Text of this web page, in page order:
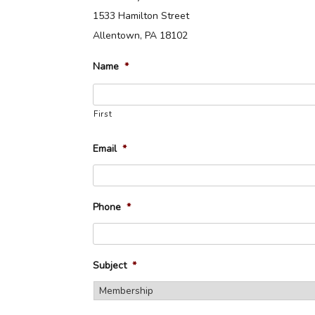
1533 Hamilton Street
Allentown, PA 18102
Name *
First
Email *
Phone *
Subject *